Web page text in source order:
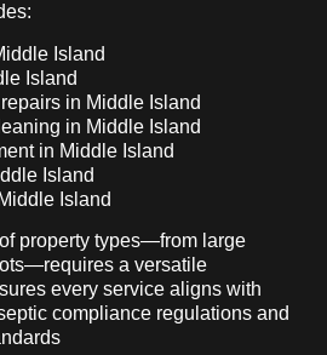
Island
Island
in Middle Island
in Middle Island
in Middle Island
Island
Island
property types—from large
a versatile
every service aligns with
compliance regulations and